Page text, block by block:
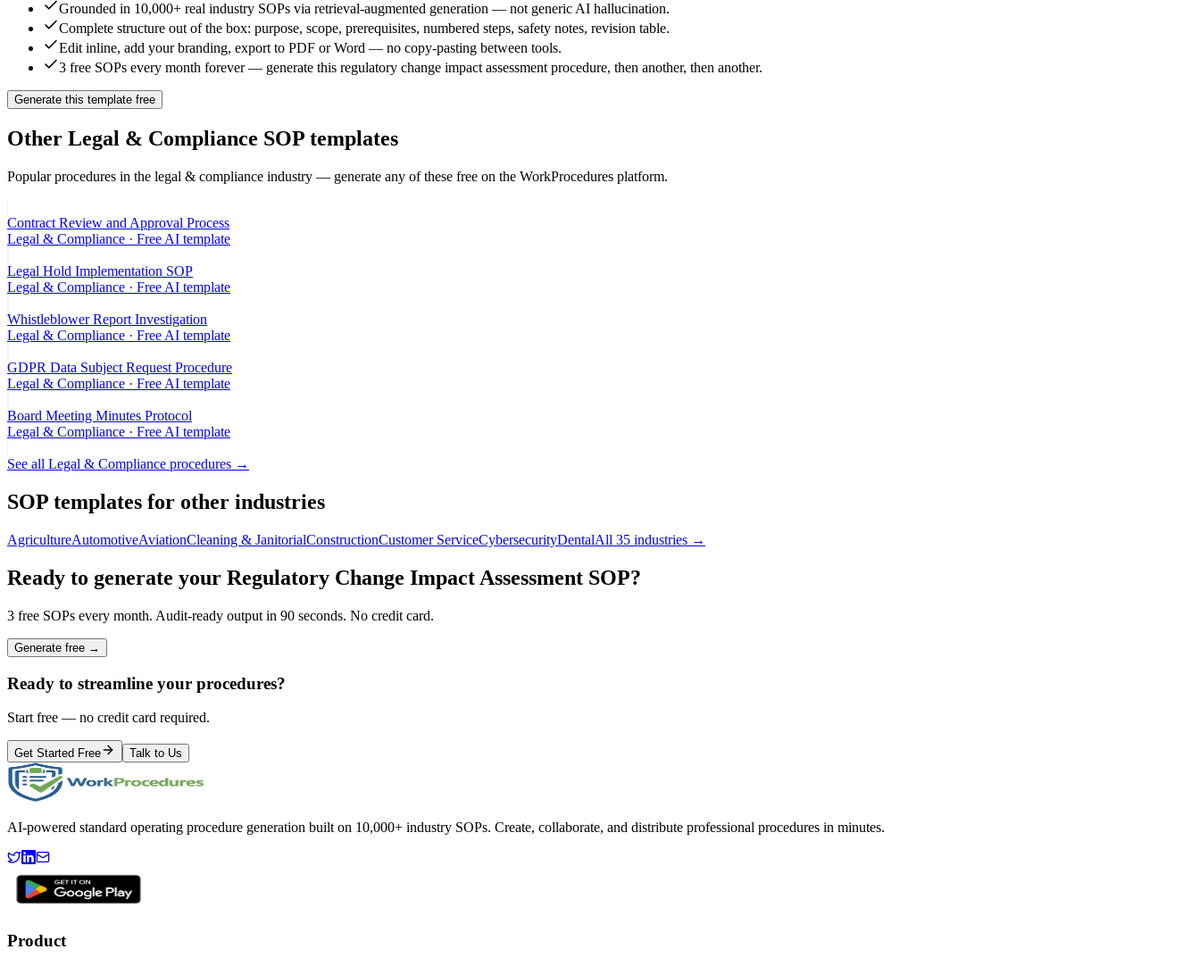
Grounded in 10,000+ real industry SOPs via retrieval-augmented generation — not generic AI hallucination.
Complete structure out of the box: purpose, scope, prerequisites, numbered steps, safety notes, revision table.
Edit inline, add your branding, export to PDF or Word — no copy-pasting between tools.
3 free SOPs every month forever — generate this regulatory change impact assessment procedure, then another, then another.
Generate this template free
Other Legal & Compliance SOP templates
Popular procedures in the legal & compliance industry — generate any of these free on the WorkProcedures platform.
Contract Review and Approval Process
Legal & Compliance · Free AI template
Legal Hold Implementation SOP
Legal & Compliance · Free AI template
Whistleblower Report Investigation
Legal & Compliance · Free AI template
GDPR Data Subject Request Procedure
Legal & Compliance · Free AI template
Board Meeting Minutes Protocol
Legal & Compliance · Free AI template
See all Legal & Compliance procedures →
SOP templates for other industries
AgricultureAutomotiveAviationCleaning & JanitorialConstructionCustomer ServiceCybersecurityDentalAll 35 industries →
Ready to generate your Regulatory Change Impact Assessment SOP?
3 free SOPs every month. Audit-ready output in 90 seconds. No credit card.
Generate free →
Ready to streamline your procedures?
Start free — no credit card required.
Get Started Free Talk to Us
AI-powered standard operating procedure generation built on 10,000+ industry SOPs. Create, collaborate, and distribute professional procedures in minutes.
Product